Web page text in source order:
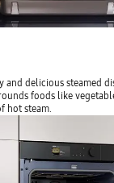
and delicious steamed
foods like
hot steam.